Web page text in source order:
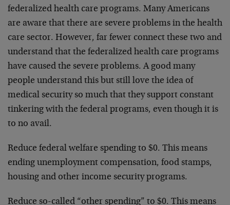
federalized health care programs. Many Americans
are aware that there are severe problems in the health
care sector. However, far fewer connect these two and
understand that the federalized health care programs
have caused the severe problems. A good many
people understand this but still love the idea of
medical security so much that they support constant
tinkering with the federal programs, even though it is
to no avail.
Reduce federal welfare spending to $0. This means
ending unemployment compensation, food stamps,
housing and other income security programs.
Reduce so-called “other spending” to $0. This means